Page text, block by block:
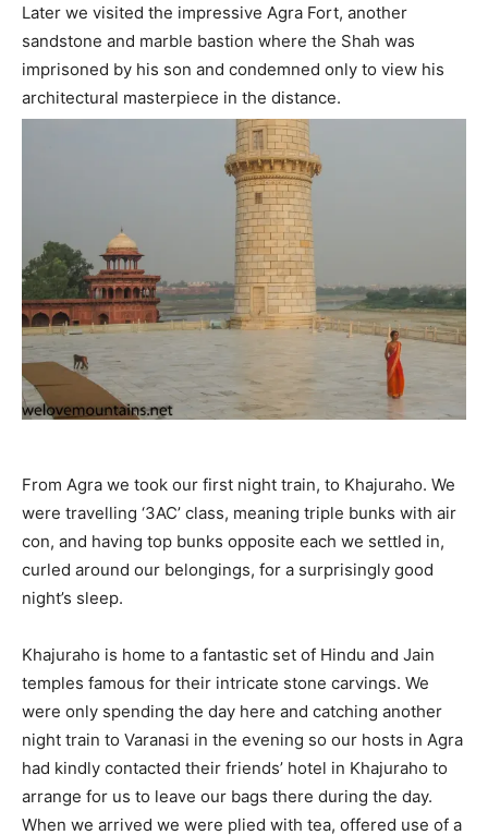
Later we visited the impressive Agra Fort, another
sandstone and marble bastion where the Shah was
imprisoned by his son and condemned only to view his
architectural masterpiece in the distance.
From Agra we took our first night train, to Khajuraho. We
were travelling ‘3AC’ class, meaning triple bunks with air
con, and having top bunks opposite each we settled in,
curled around our belongings, for a surprisingly good
night’s sleep.
Khajuraho is home to a fantastic set of Hindu and Jain
temples famous for their intricate stone carvings. We
were only spending the day here and catching another
night train to Varanasi in the evening so our hosts in Agra
had kindly contacted their friends’ hotel in Khajuraho to
arrange for us to leave our bags there during the day.
When we arrived we were plied with tea, offered use of a